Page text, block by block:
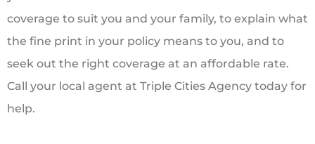
coverage to suit you and your family, to explain what
the fine print in your policy means to you, and to
seek out the right coverage at an affordable rate.
Call your local agent at Triple Cities Agency today for
help.